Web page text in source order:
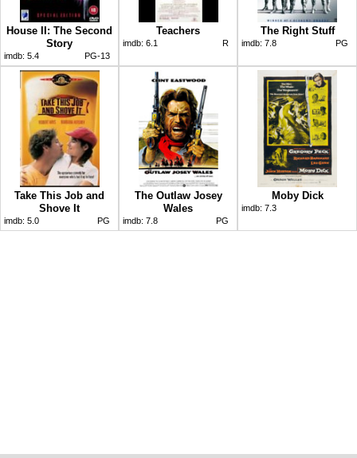
House II: The Second
Story
imdb: 5.4 PG-13
Teachers
imdb: 6.1 R
The Right Stuff
imdb: 7.8 PG
Take This Job and
Shove It
imdb: 5.0 PG
The Outlaw Josey
Wales
imdb: 7.8 PG
Moby Dick
imdb: 7.3